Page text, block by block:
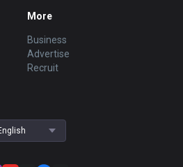
More
Business
Advertise
Recruit